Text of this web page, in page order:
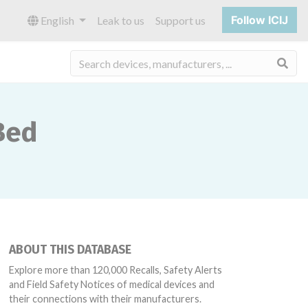
English Leak to us Support us Follow ICIJ
ABOUT THIS DATABASE
Explore more than 120,000 Recalls, Safety Alerts
and Field Safety Notices of medical devices and
their connections with their manufacturers.